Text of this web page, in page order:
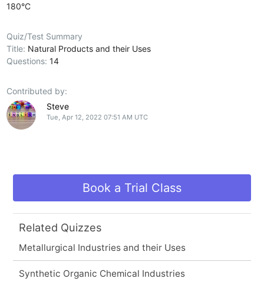
180°C
Quiz/Test Summary
Title: Natural Products and their Uses
Questions:14
Contributed by:
Steve
Tue, Apr 12, 2022 07:51 AM UTC
Book a Trial Class
Related Quizzes
Metallurgical Industries and their Uses
Synthetic Organic Chemical Industries